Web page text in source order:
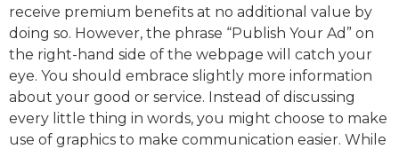
receive premium benefits at no additional value by
doing so. However, the phrase “Publish Your Ad” on
the right-hand side of the webpage will catch your
eye. You should embrace slightly more information
about your good or service. Instead of discussing
every little thing in words, you might choose to make
use of graphics to make communication easier. While